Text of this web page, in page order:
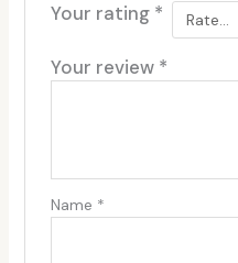
Your rating *
Your review *
Name *